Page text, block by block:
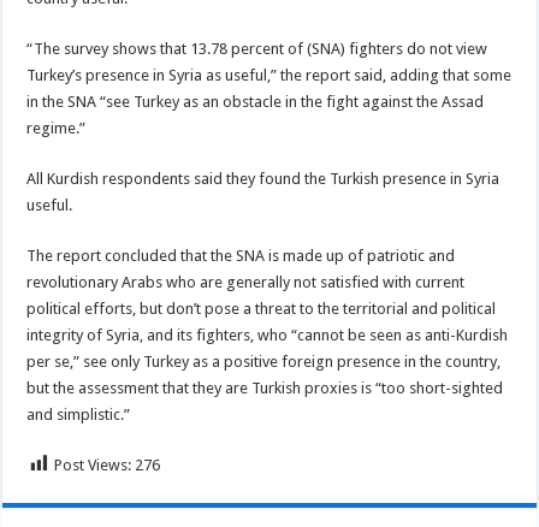
“The survey shows that 13.78 percent of (SNA) fighters do not view
Turkey’s presence in Syria as useful,” the report said, adding that some
in the SNA “see Turkey as an obstacle in the fight against the Assad
regime.”
All Kurdish respondents said they found the Turkish presence in Syria
useful.
The report concluded that the SNA is made up of patriotic and
revolutionary Arabs who are generally not satisfied with current
political efforts, but don’t pose a threat to the territorial and political
integrity of Syria, and its fighters, who “cannot be seen as anti-Kurdish
per se,” see only Turkey as a positive foreign presence in the country,
but the assessment that they are Turkish proxies is “too short-sighted
and simplistic.”
Post Views: 276